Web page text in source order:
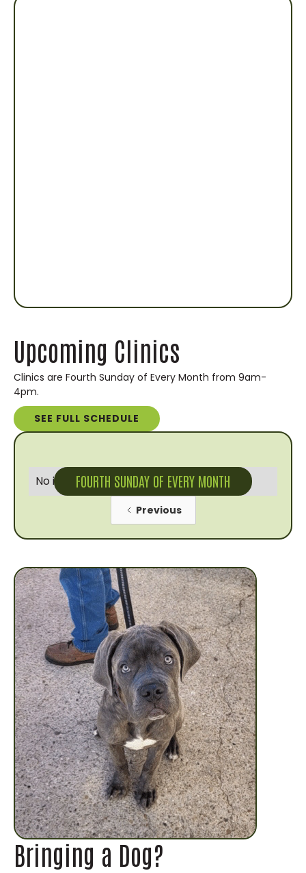
Upcoming Clinics
Clinics are Fourth Sunday of Every Month from 9am-
4pm.
SEE FULL SCHEDULE
FOURTH SUNDAY OF EVERY MONTH
No items found.
Previous
Bringing a Dog?